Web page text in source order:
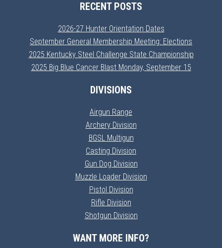
RECENT POSTS
2026-27 Hunter Orientation Dates
September General Membership Meeting: Elections
2025 Kentucky Steel Challenge State Championship
2025 Big Blue Cancer Blast Monday, September 15
DIVISIONS
Airgun Range
Archery Division
BGSL Multigun
Casting Division
Gun Dog Division
Muzzle Loader Division
Pistol Division
Rifle Division
Shotgun Division
WANT MORE INFO?